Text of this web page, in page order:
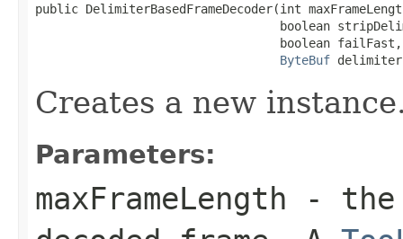
public DelimiterBasedFrameDecoder(int
boolean
                                  boolean failFast,
ByteBuf
Creates a new
Parameters:
maxFrameLength - the